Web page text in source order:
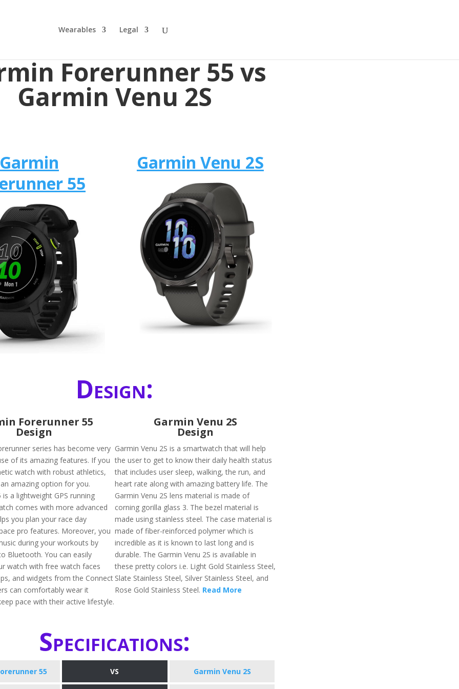
Wearables Legal
Forerunner 55 vs
Garmin Venu 2S
Garmin
55
Garmin Venu 2S
Design:
Forerunner 55
Design
series has become very
of its amazing features. If you
watch with robust athletics,
amazing option for you.
a lightweight GPS running
comes with more advanced
you plan your race day
pro features. Moreover, you
during your workouts by
Bluetooth. You can easily
watch with free watch faces
and widgets from the Connect
can comfortably wear it
pace with their active lifestyle.
Garmin Venu 2S
Design
Garmin Venu 2S is a smartwatch that will help
the user to get to know their daily health status
that includes user sleep, walking, the run, and
heart rate along with amazing battery life. The
Garmin Venu 2S lens material is made of
corning gorilla glass 3. The bezel material is
made using stainless steel. The case material is
made of fiber-reinforced polymer which is
incredible as it is known to last long and is
durable. The Garmin Venu 2S is available in
these pretty colors i.e. Light Gold Stainless Steel,
Slate Stainless Steel, Silver Stainless Steel, and
Rose Gold Stainless Steel. Read More
Specifications:
55 VS Garmin Venu 2S